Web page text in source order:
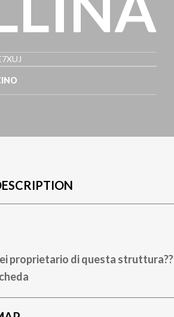
proprietario di questa struttura??